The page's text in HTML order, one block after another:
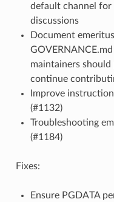
default channel for
discussions
Document
maintainers
continue
Improve
(#1132)
Troubleshooting
(#1184)
Fixes:
Ensure PGDATA